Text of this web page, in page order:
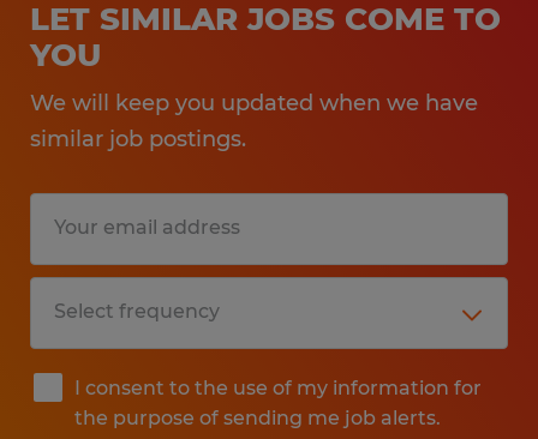
LET SIMILAR JOBS COME TO
YOU
We will keep you updated when we have
similar job postings.
I consent to the use of my information for
the purpose of sending me job alerts.